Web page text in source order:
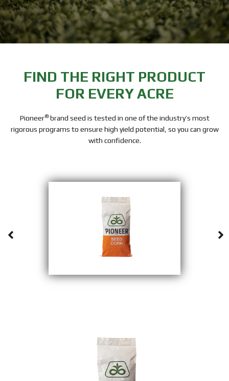
FIND THE RIGHT PRODUCT
FOR EVERY ACRE
Pioneer®brand seed is tested in one of the industry’s most
rigorous programs to ensure high yield potential, so you can grow
with confidence.